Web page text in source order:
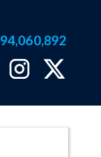
94,060,892